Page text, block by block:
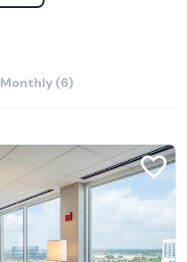
Monthly (6)